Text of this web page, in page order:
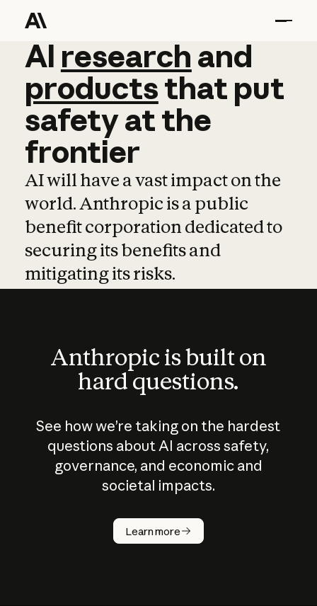
AI research and
AI research and
productsthat put
safetyatthe
frontier
AI will have a vast impact on the
world. Anthropic is a public
benefit corporation dedicated to
securing its benefits and
mitigating its risks.
Anthropic is built on
hard questions.
See how we’re taking on the hardest
questions about AI across safety,
governance, and economic and
societal impacts.
Learn more
How does
AI work?